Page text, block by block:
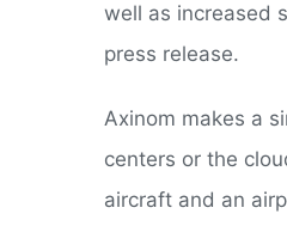
well as increased
press release.
Axinom makes a
centers or the
aircraft and an